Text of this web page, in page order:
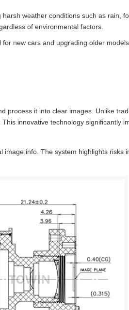
weather conditions such as rain,
of environmental factors.
new cars and upgrading older
process it into clear images. Unlike
innovative technology significantly
info. The system highlights